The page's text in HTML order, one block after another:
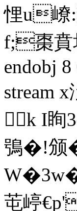
悝u
f;棗賁
endobj
stream
k I眴
鴞�!颁
芚 嵉